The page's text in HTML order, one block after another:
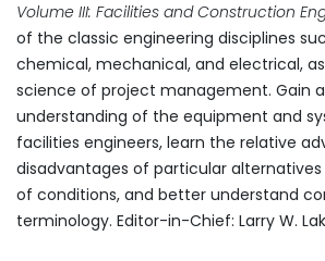
Volume III: Facilities and Construction
of the classic engineering disciplines
chemical, mechanical, and electrical,
science of project management. Gain
understanding of the equipment and
facilities engineers, learn the relative
disadvantages of particular
of conditions, and better understand
terminology. Editor-in-Chief: Larry W.